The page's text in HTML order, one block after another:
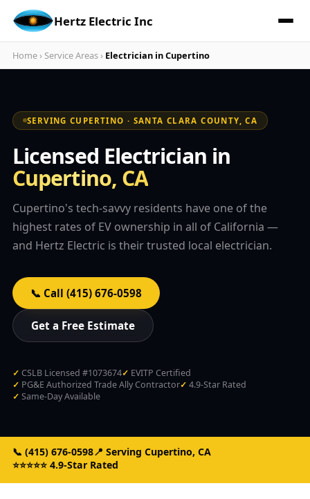
Hertz Electric Inc
Home › Service Areas › Electrician in Cupertino
SERVING CUPERTINO · SANTA CLARA COUNTY, CA
Licensed Electrician in
Cupertino, CA
Cupertino's tech-savvy residents have one of the
highest rates of EV ownership in all of California —
and Hertz Electric is their trusted local electrician.
📞 Call (415) 676-0598
Get a Free Estimate
CSLB Licensed #1073674
EVITP Certified
PG&E Authorized Trade Ally Contractor
4.9-Star Rated
Same-Day Available
📞 (415) 676-0598📍 Serving Cupertino, CA
⭐⭐⭐⭐⭐ 4.9-Star Rated